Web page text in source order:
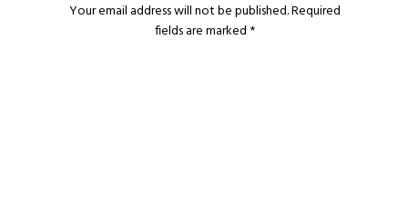
Your email address will not be published.Required
fields are marked *